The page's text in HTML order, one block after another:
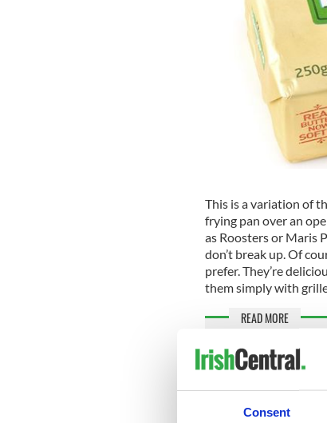
Consent
This is a variation of
frying pan over an
as Roosters or Maris
don’t break up. Of
prefer. They’re
them simply with
READ MORE
Rich and creamy